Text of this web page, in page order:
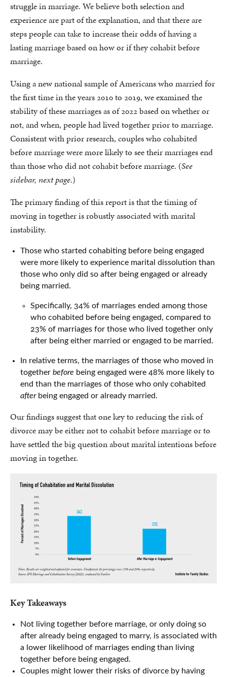
struggle in marriage. We believe both selection and
experience are part of the explanation, and that there are
steps people can take to increase their odds of having a
lasting marriage based on how or if they cohabit before
marriage.
Using a new national sample of Americans who married for
the first time in the years 2010 to 2019, we examined the
stability of these marriages as of 2022 based on whether or
not, and when, people had lived together prior to marriage.
Consistent with prior research, couples who cohabited
before marriage were more likely to see their marriages end
than those who did not cohabit before marriage. (See
sidebar, next page.)
The primary finding of this report is that the timing of
moving in together is robustly associated with marital
instability.
Those who started cohabiting before being engaged
were more likely to experience marital dissolution than
those who only did so after being engaged or already
being married.
Specifically, 34% of marriages ended among those
who cohabited before being engaged, compared to
23% of marriages for those who lived together only
after being either married or engaged to be married.
In relative terms, the marriages of those who moved in
together before being engaged were 48% more likely to
end than the marriages of those who only cohabited
after being engaged or already married.
Our findings suggest that one key to reducing the risk of
divorce may be either not to cohabit before marriage or to
have settled the big question about marital intentions before
moving in together.
Key Takeaways
Not living together before marriage, or only doing so
after already being engaged to marry, is associated with
a lower likelihood of marriages ending than living
together before being engaged.
Couples might lower their risks of divorce by having